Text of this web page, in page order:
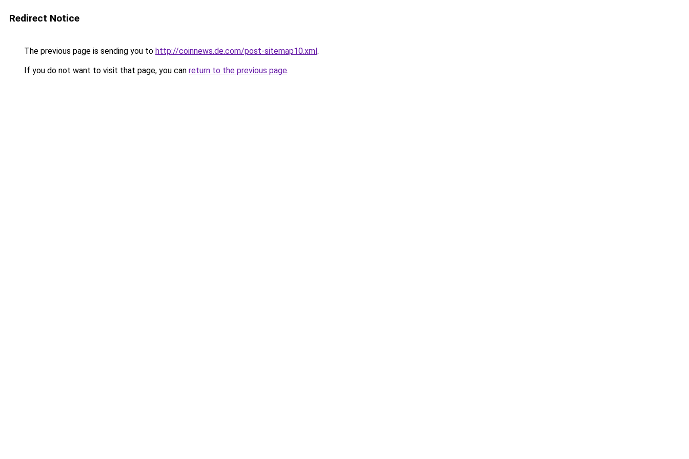
Redirect Notice
The previous page is sending you to http://coinnews.de.com/post-sitemap10.xml.
If you do not want to visit that page, you can return to the previous page.